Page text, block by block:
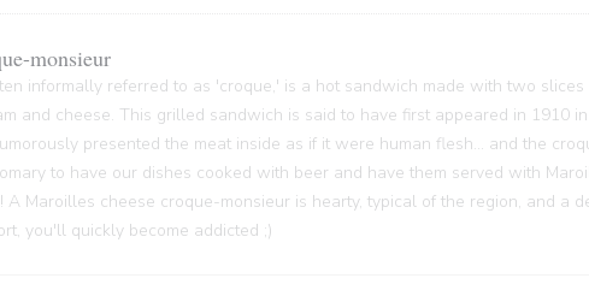
monsieur
informally referred to as 'croque,' is a hot sandwich made with two
and cheese. This grilled sandwich is said to have first appeared in 1910
presented the meat inside as if it were human flesh... and the
to have our dishes cooked with beer and have them served with
A Maroilles cheese croque-monsieur is hearty, typical of the region, and a
you'll quickly become addicted ;)